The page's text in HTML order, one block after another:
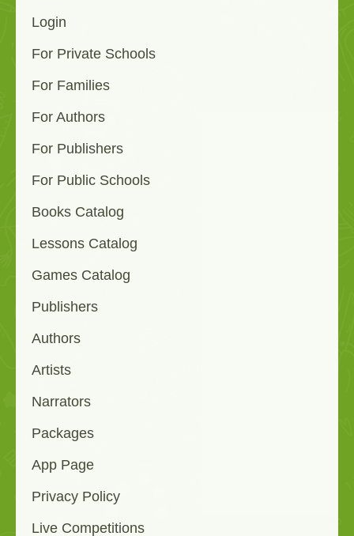
Login
For Private Schools
For Families
For Authors
For Publishers
For Public Schools
Books Catalog
Lessons Catalog
Games Catalog
Publishers
Authors
Artists
Narrators
Packages
App Page
Privacy Policy
Live Competitions